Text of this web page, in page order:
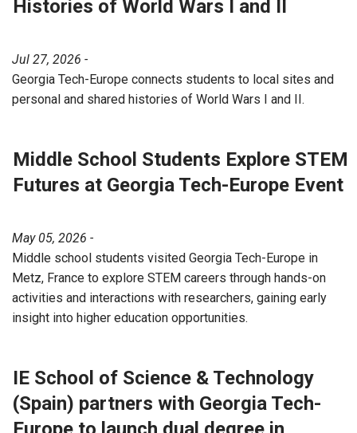
Histories of World Wars I and II
Jul 27, 2026 -
Georgia Tech-Europe connects students to local sites and
personal and shared histories of World Wars I and II.
Middle School Students Explore STEM
Futures at Georgia Tech-Europe Event
May 05, 2026 -
Middle school students visited Georgia Tech-Europe in
Metz, France to explore STEM careers through hands-on
activities and interactions with researchers, gaining early
insight into higher education opportunities.
IE School of Science & Technology
(Spain) partners with Georgia Tech-